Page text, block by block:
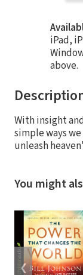
iPad,
above.
With insight
simple ways
unleash
You might
❮